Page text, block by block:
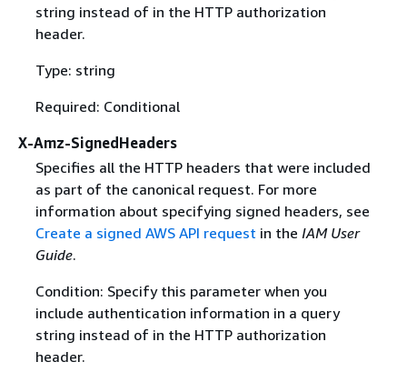
string instead of in the HTTP authorization
header.
Type: string
Required: Conditional
X-Amz-SignedHeaders
Specifies all the HTTP headers that were included
as part of the canonical request. For more
information about specifying signed headers, see
Create a signed AWS API request in the IAM User
Guide.
Condition: Specify this parameter when you
include authentication information in a query
string instead of in the HTTP authorization
header.